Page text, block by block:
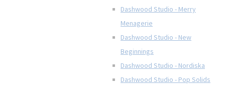
Dashwood Studio - Merry
Menagerie
Dashwood Studio - New
Beginnings
Dashwood Studio - Nordiska
Dashwood Studio - Pop Solids